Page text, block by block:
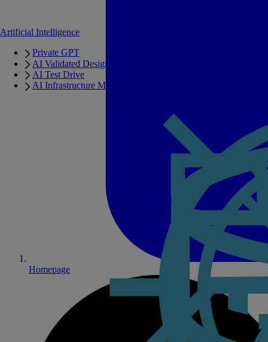
Artificial Intelligence
Private GPT
AI Validated Designs
AI Test Drive
AI Infrastructure Manager
Homepage